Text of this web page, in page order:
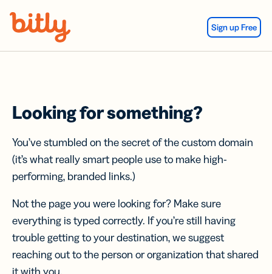
Sign up Free
Looking for something?
You’ve stumbled on the secret of the custom domain
(it’s what really smart people use to make high-
performing, branded links.)
Not the page you were looking for? Make sure
everything is typed correctly. If you’re still having
trouble getting to your destination, we suggest
reaching out to the person or organization that shared